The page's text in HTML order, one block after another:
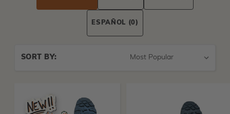
ESPAÑOL (0)
SORT BY: